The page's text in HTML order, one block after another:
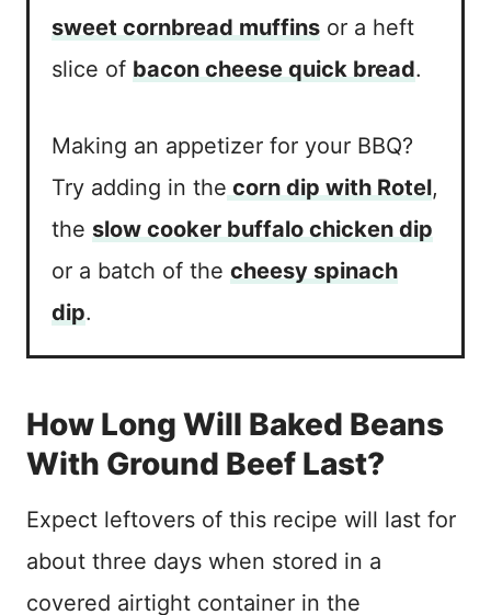
sweet cornbread muffins or a heft
slice of bacon cheese quick bread.
Making an appetizer for your BBQ?
Try adding in the corn dip with Rotel,
the slow cooker buffalo chicken dip
or a batch of the cheesy spinach
dip.
How Long Will Baked Beans
With Ground Beef Last?
Expect leftovers of this recipe will last for
about three days when stored in a
covered airtight container in the